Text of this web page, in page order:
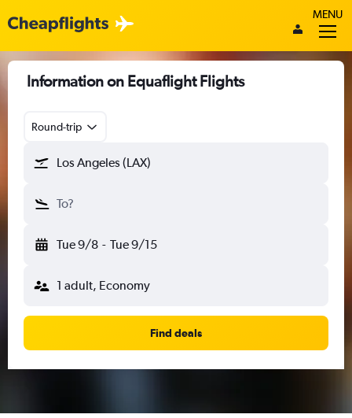
MENU
Information on Equaflight Flights
Round-trip
Los Angeles (LAX)
To?
Tue 9/8 - Tue 9/15
1 adult, Economy
Find deals